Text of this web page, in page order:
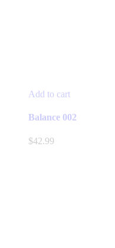
Add to cart
Balance 002
$42.99